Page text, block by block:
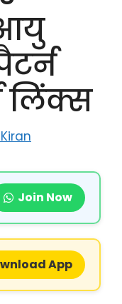
लिंक्स
Join Now
App